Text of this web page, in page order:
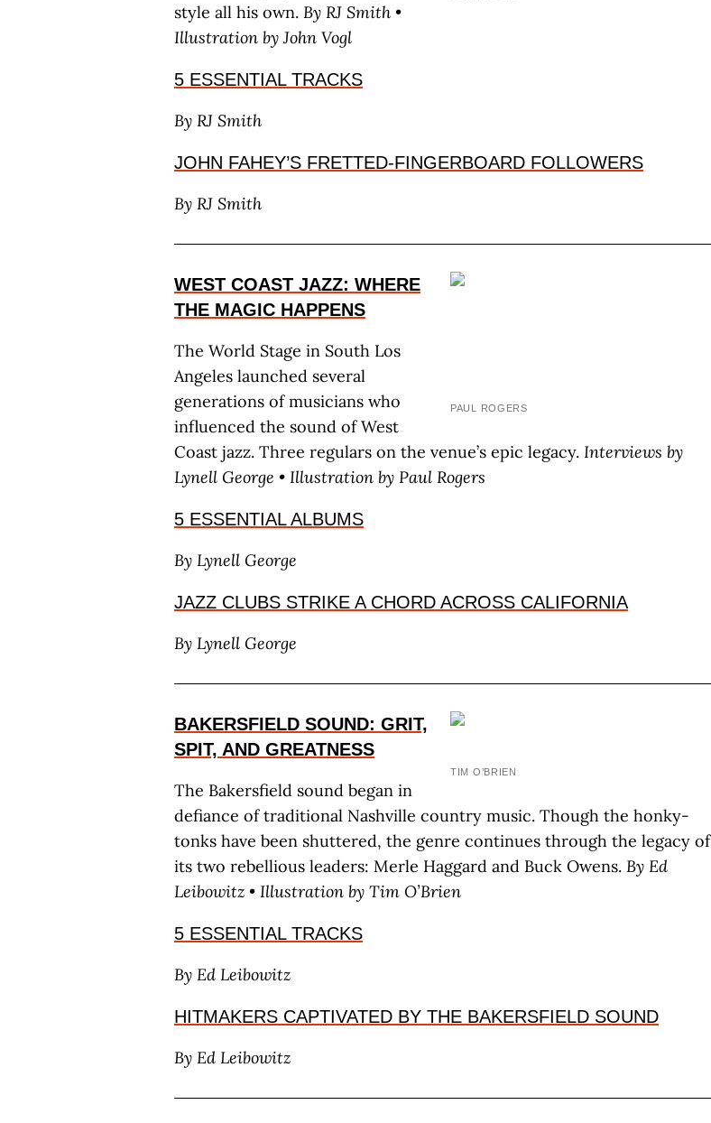
style all his own. By RJ Smith •
Illustration by John Vogl
5 ESSENTIAL TRACKS
By RJ Smith
JOHN FAHEY’S FRETTED-FINGERBOARD FOLLOWERS
By RJ Smith
PAUL ROGERS
WEST COAST JAZZ: WHERE
THE MAGIC HAPPENS
The World Stage in South Los
Angeles launched several
generations of musicians who
influenced the sound of West
Coast jazz. Three regulars on the venue’s epic legacy. Interviews by
Lynell George • Illustration by Paul Rogers
5 ESSENTIAL ALBUMS
By Lynell George
JAZZ CLUBS STRIKE A CHORD ACROSS CALIFORNIA
By Lynell George
TIM O’BRIEN
BAKERSFIELD SOUND: GRIT,
SPIT, AND GREATNESS
The Bakersfield sound began in
defiance of traditional Nashville country music. Though the honky-
tonks have been shuttered, the genre continues through the legacy of
its two rebellious leaders: Merle Haggard and Buck Owens. By Ed
Leibowitz • Illustration by Tim O’Brien
5 ESSENTIAL TRACKS
By Ed Leibowitz
HITMAKERS CAPTIVATED BY THE BAKERSFIELD SOUND
By Ed Leibowitz